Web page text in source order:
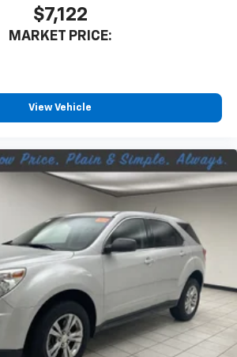
weather with manual climate
set the mode, temperature and
so you can be comfortable on your
control: Manual front seat
control
rear seat - Lean back, even in
space between you and the front
reclining rear seat. It lets you
of the seatback for added comfort
or for a more comfortable rest
treks. Settle in, with manual
steering wheel - Easy to fit in.
position for your steering
drive can mean having to squeeze
and out of the vehicle. With the
steering wheel, you can find the
$7,122
MARKET PRICE:
View Vehicle